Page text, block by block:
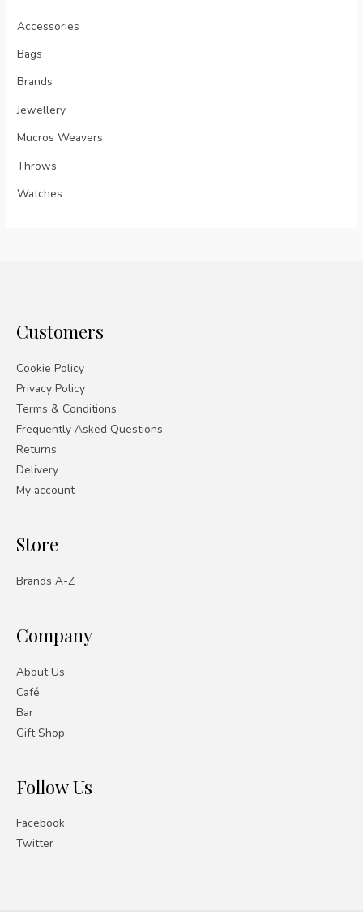
Accessories
Bags
Brands
Jewellery
Mucros Weavers
Throws
Watches
Customers
Cookie Policy
Privacy Policy
Terms & Conditions
Frequently Asked Questions
Returns
Delivery
My account
Store
Brands A-Z
Company
About Us
Café
Bar
Gift Shop
Follow Us
Facebook
Twitter